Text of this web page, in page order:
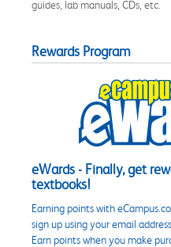
guides, lab manuals, CDs, etc.
Rewards Program
eWards - Finally, get
textbooks!
Earning points with
sign up using your email
Earn points when you make